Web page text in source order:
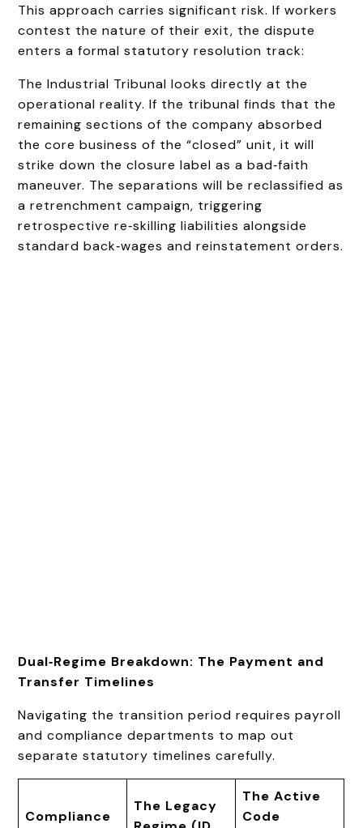
This approach carries significant risk. If workers
contest the nature of their exit, the dispute
enters a formal statutory resolution track:
The Industrial Tribunal looks directly at the
operational reality. If the tribunal finds that the
remaining sections of the company absorbed
the core business of the “closed” unit, it will
strike down the closure label as a bad‑faith
maneuver. The separations will be reclassified as
a retrenchment campaign, triggering
retrospective re‑skilling liabilities alongside
standard back‑wages and reinstatement orders.
Dual‑Regime Breakdown: The Payment and
Transfer Timelines
Navigating the transition period requires payroll
and compliance departments to map out
separate statutory timelines carefully.
Compliance
The Legacy
The Active
Code